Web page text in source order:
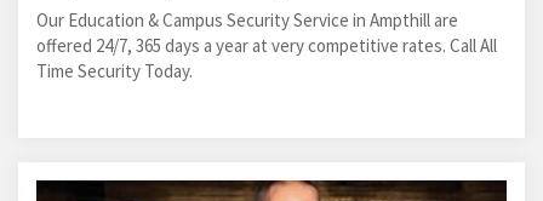
Our Education & Campus Security Service in Ampthill are
offered 24/7, 365 days a year at very competitive rates. Call All
Time Security Today.